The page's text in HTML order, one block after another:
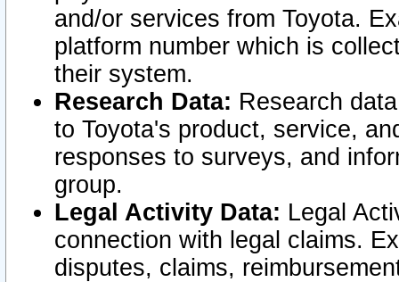
and/or services from Toyota.
platform number which is
their system.
Research Data: Research
to Toyota's product, service,
responses to surveys, and
group.
Legal Activity Data: Legal
connection with legal claims.
disputes, claims,